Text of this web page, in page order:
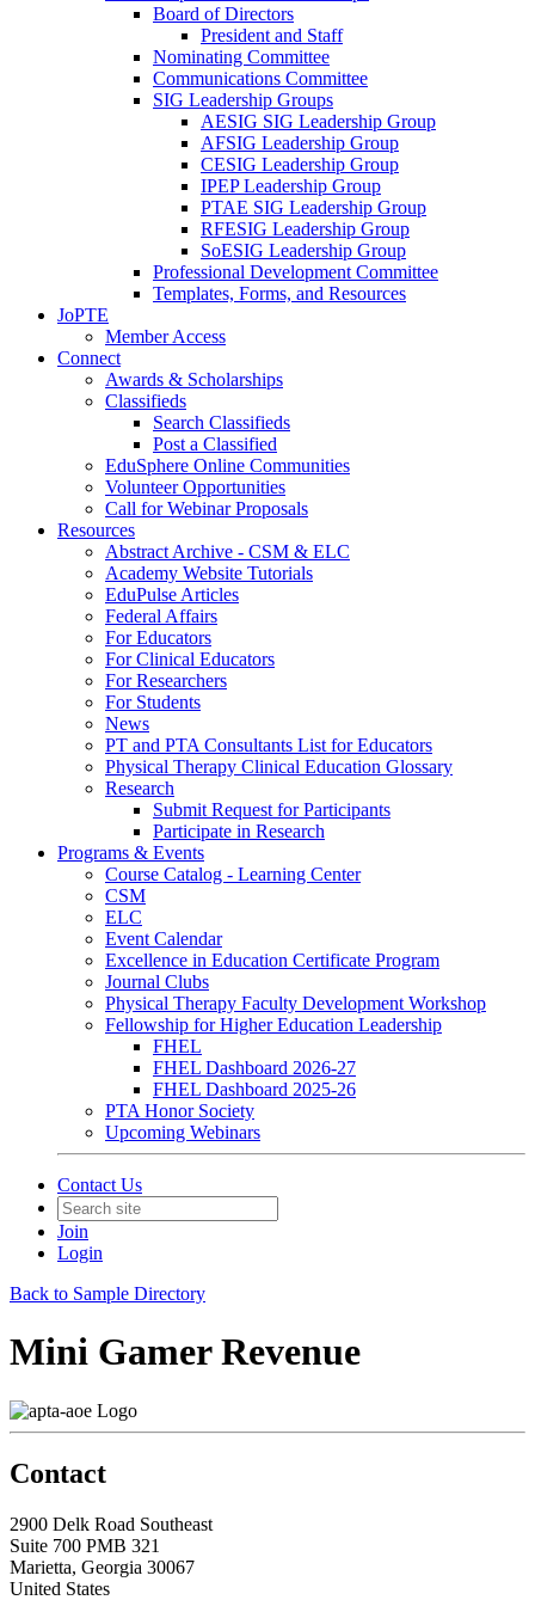
Board of Directors
President and Staff
Nominating Committee
Communications Committee
SIG Leadership Groups
AESIG SIG Leadership Group
AFSIG Leadership Group
CESIG Leadership Group
IPEP Leadership Group
PTAE SIG Leadership Group
RFESIG Leadership Group
SoESIG Leadership Group
Professional Development Committee
Templates, Forms, and Resources
JoPTE
Member Access
Connect
Awards & Scholarships
Classifieds
Search Classifieds
Post a Classified
EduSphere Online Communities
Volunteer Opportunities
Call for Webinar Proposals
Resources
Abstract Archive - CSM & ELC
Academy Website Tutorials
EduPulse Articles
Federal Affairs
For Educators
For Clinical Educators
For Researchers
For Students
News
PT and PTA Consultants List for Educators
Physical Therapy Clinical Education Glossary
Research
Submit Request for Participants
Participate in Research
Programs & Events
Course Catalog - Learning Center
CSM
ELC
Event Calendar
Excellence in Education Certificate Program
Journal Clubs
Physical Therapy Faculty Development Workshop
Fellowship for Higher Education Leadership
FHEL
FHEL Dashboard 2026-27
FHEL Dashboard 2025-26
PTA Honor Society
Upcoming Webinars
Contact Us
Join
Login
Back to Sample Directory
Mini Gamer Revenue
Contact
2900 Delk Road Southeast
Suite 700 PMB 321
Marietta, Georgia 30067
United States